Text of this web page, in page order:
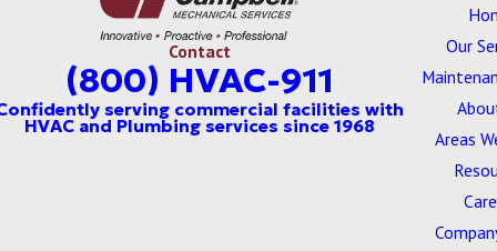
Contact
(800) HVAC-911
Our
Areas